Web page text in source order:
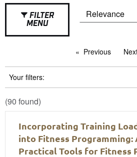
FILTER
MENU
Previous page
Your filters:
(90 found)
Incorporating Training
into Fitness Programming:
Practical Tools for Fitness